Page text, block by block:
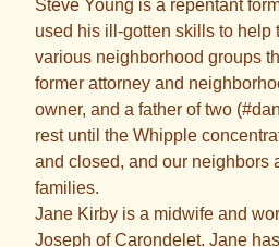
Steve Young is a repentant
used his ill-gotten skills to help
various neighborhood groups
former attorney and
owner, and a father of two
rest until the Whipple
and closed, and our neighbors
families.
Jane Kirby is a midwife and
Joseph of Carondelet. Jane